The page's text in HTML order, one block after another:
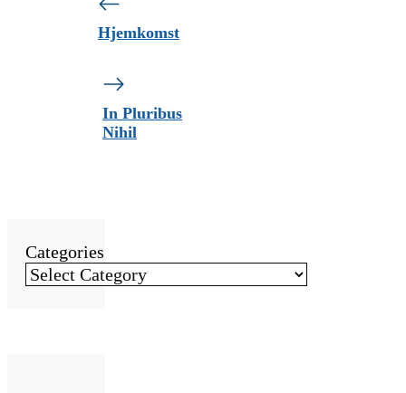
Hjemkomst
In Pluribus
Nihil
Categories